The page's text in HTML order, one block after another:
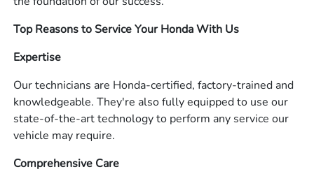
Top Reasons to Service Your Honda With Us
Expertise
Our technicians are Honda-certified, factory-trained and
knowledgeable. They're also fully equipped to use our
state-of-the-art technology to perform any service our
vehicle may require.
Comprehensive Care